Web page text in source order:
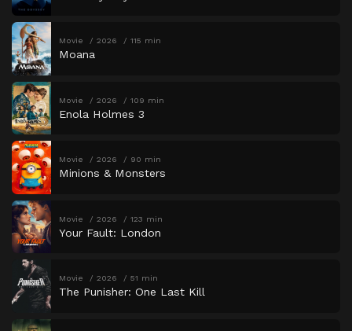
Movie 2026 115 min
Moana
Movie 2026 109 min
Enola Holmes 3
Movie 2026 90 min
Minions & Monsters
Movie 2026 123 min
Your Fault: London
Movie 2026 51 min
The Punisher: One Last Kill